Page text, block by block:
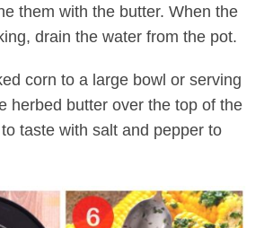
them with the butter. When the
drain the water from the pot.
corn to a large bowl or serving
herbed butter over the top of the
taste with salt and pepper to